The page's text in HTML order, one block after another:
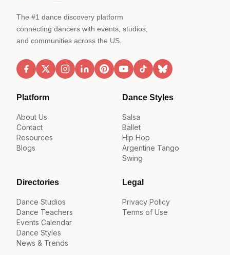
The #1 dance discovery platform
connecting dancers with events, studios,
and communities across the US.
Platform
About Us
Contact
Resources
Blogs
Dance Styles
Salsa
Ballet
Hip Hop
Argentine Tango
Swing
Directories
Dance Studios
Dance Teachers
Events Calendar
Dance Styles
News & Trends
Legal
Privacy Policy
Terms of Use